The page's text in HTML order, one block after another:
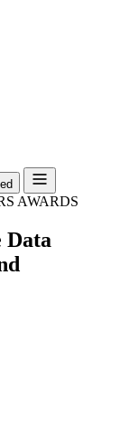
AWARDS
Data